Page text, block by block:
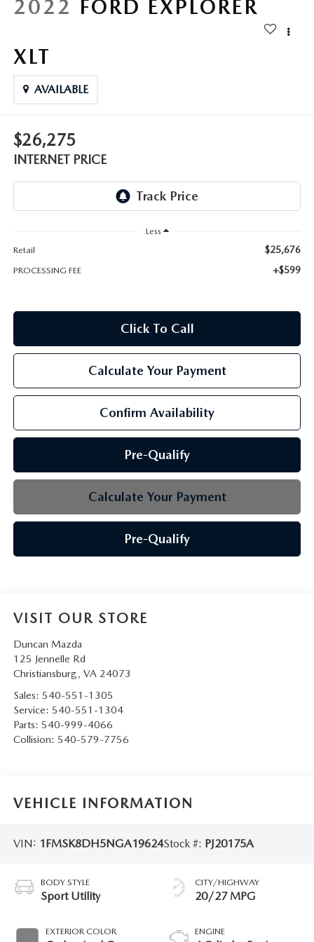
2022 FORD EXPLORER
XLT
AVAILABLE
$26,275
INTERNET PRICE
Less
Retail
$25,676
PROCESSING FEE +$599
Click To Call
Calculate Your Payment
Confirm Availability
Pre-Qualify
Calculate Your Payment
Pre-Qualify
VISIT OUR STORE
Duncan Mazda
125 Jennelle Rd
Christiansburg, VA 24073
Sales: 540-551-1305
Service: 540-551-1304
Parts: 540-999-4066
Collision: 540-579-7756
VEHICLE INFORMATION
VIN: 1FMSK8DH5NGA19624Stock #: PJ20175A
BODY STYLE
Sport Utility
EXTERIOR COLOR
CITY/HIGHWAY
20/27 MPG
ENGINE